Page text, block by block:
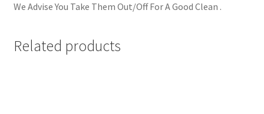
We Advise You Take Them Out/Off For A Good Clean .
Related products